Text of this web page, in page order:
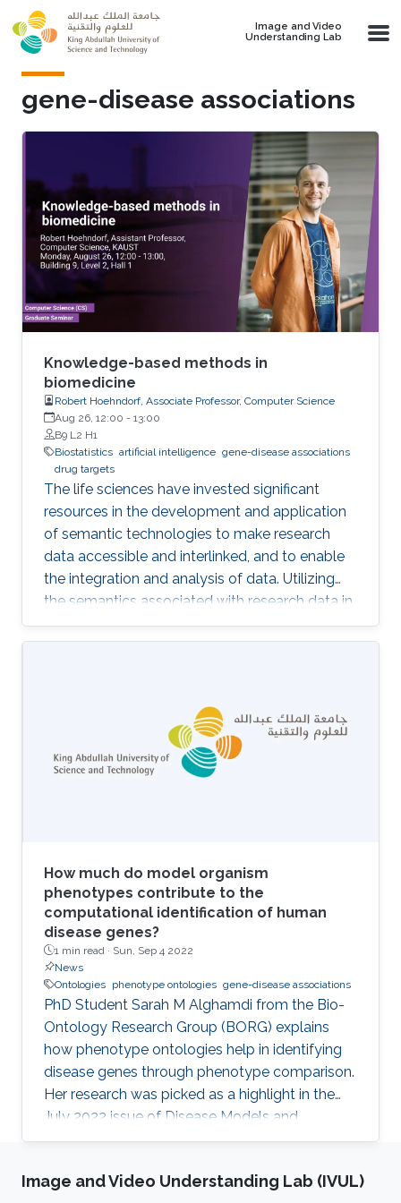
Skip to main content
Image and Video
Understanding Lab
gene-disease associations
Knowledge-based methods in
biomedicine
Robert Hoehndorf, Associate Professor, Computer Science
Aug 26, 12:00 - 13:00
B9 L2 H1
Biostatistics artificial intelligence gene-disease associations
drug targets
The life sciences have invested significant
resources in the development and application
of semantic technologies to make research
data accessible and interlinked, and to enable
the integration and analysis of data. Utilizing
the semantics associated with research data in
data analysis approaches is often challenging.
Now, novel methods are becoming available
will describe how to apply knowledge-based
methods for the analysis of biological and
biomedical data, in particular identification of
gene-disease associations and drug targets.
How much do model organism
phenotypes contribute to the
computational identification of human
disease genes?
1 min read · Sun, Sep 4 2022
News
Ontologies phenotype ontologies gene-disease associations
PhD Student Sarah M Alghamdi from the Bio-
Ontology Research Group (BORG) explains
how phenotype ontologies help in identifying
disease genes through phenotype comparison.
Her research was picked as a highlight in the
July 2022 issue of Disease Models and
Mechanisms Journal.
Image and Video Understanding Lab (IVUL)